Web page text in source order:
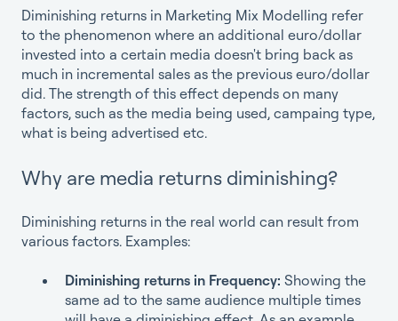
Diminishing returns in Marketing Mix Modelling refer
to the phenomenon where an additional euro/dollar
invested into a certain media doesn't bring back as
much in incremental sales as the previous euro/dollar
did. The strength of this effect depends on many
factors, such as the media being used, campaing type,
what is being advertised etc.
Why are media returns diminishing?
Diminishing returns in the real world can result from
various factors. Examples:
Diminishing returns in Frequency: Showing the
same ad to the same audience multiple times